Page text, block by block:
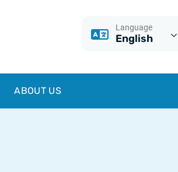
Language
English
ABOUT US